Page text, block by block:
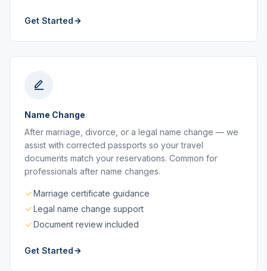
Get Started
Name Change
After marriage, divorce, or a legal name change — we
assist with corrected passports so your travel
documents match your reservations. Common for
professionals after name changes.
Marriage certificate guidance
Legal name change support
Document review included
Get Started